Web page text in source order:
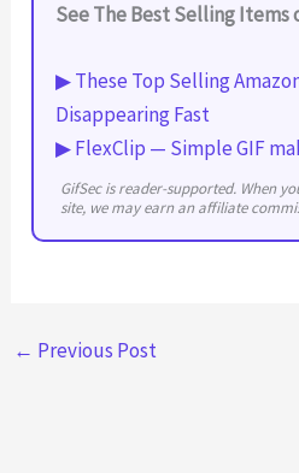
See The Best Selling Items
▶ These Top Selling
Disappearing Fast
▶ FlexClip — Simple GIF
GifSec is reader-supported. When
site, we may earn an affiliate
← Previous Post